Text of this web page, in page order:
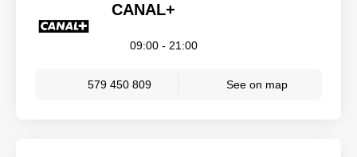
CANAL+
09:00 - 21:00
579 450 809 See on map